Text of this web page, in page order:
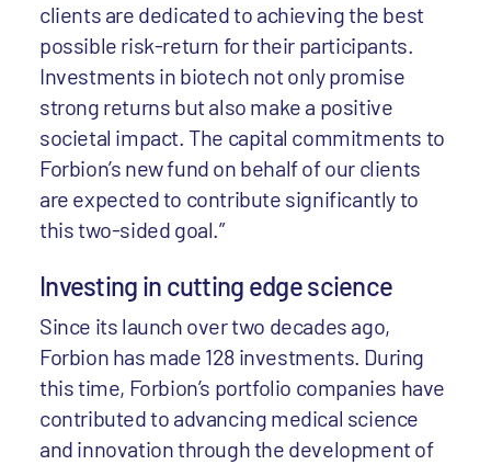
clients are dedicated to achieving the best
possible risk-return for their participants.
Investments in biotech not only promise
strong returns but also make a positive
societal impact. The capital commitments to
Forbion’s new fund on behalf of our clients
are expected to contribute significantly to
this two-sided goal.”
Investing in cutting edge science
Since its launch over two decades ago,
Forbion has made 128 investments. During
this time, Forbion’s portfolio companies have
contributed to advancing medical science
and innovation through the development of